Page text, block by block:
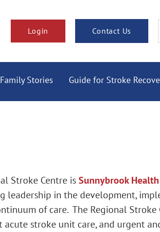
Login Contact Us
Stories Guide for Stroke
Stroke Centre isSunnybrook
leadership in the development,
of care. The Regional Stroke
stroke unit care, and urgent